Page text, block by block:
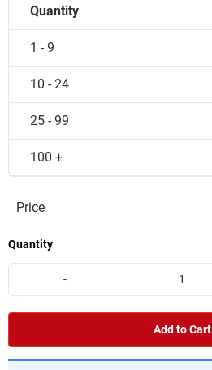
Quantity
1 - 9
10 - 24
25 - 99
100 +
Price
Quantity
-
Add to Cart